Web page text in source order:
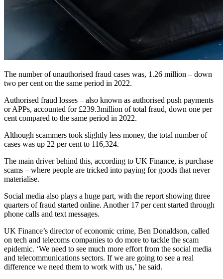
The number of unauthorised fraud cases was, 1.26 million – down
two per cent on the same period in 2022.
Authorised fraud losses – also known as authorised push payments
or APPs, accounted for £239.3million of total fraud, down one per
cent compared to the same period in 2022.
Although scammers took slightly less money, the total number of
cases was up 22 per cent to 116,324.
The main driver behind this, according to UK Finance, is purchase
scams – where people are tricked into paying for goods that never
materialise.
Social media also plays a huge part, with the report showing three
quarters of fraud started online. Another 17 per cent started through
phone calls and text messages.
UK Finance’s director of economic crime, Ben Donaldson, called
on tech and telecoms companies to do more to tackle the scam
epidemic. ‘We need to see much more effort from the social media
and telecommunications sectors. If we are going to see a real
difference we need them to work with us,’ he said.